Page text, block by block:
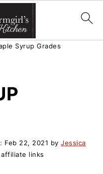
Syrup Grades
Feb 22, 2021 byJessica
affiliate links